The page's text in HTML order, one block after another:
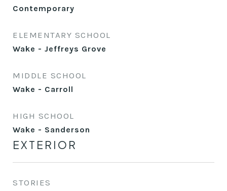
Contemporary
ELEMENTARY SCHOOL
Wake - Jeffreys Grove
MIDDLE SCHOOL
Wake - Carroll
HIGH SCHOOL
Wake - Sanderson
EXTERIOR
STORIES